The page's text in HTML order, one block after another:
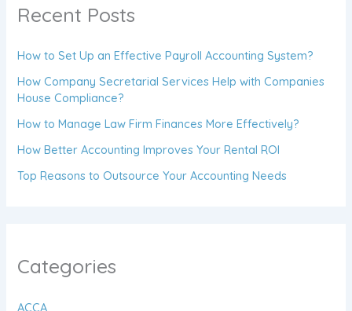
Recent Posts
How to Set Up an Effective Payroll Accounting System?
How Company Secretarial Services Help with Companies
House Compliance?
How to Manage Law Firm Finances More Effectively?
How Better Accounting Improves Your Rental ROI
Top Reasons to Outsource Your Accounting Needs
Categories
ACCA